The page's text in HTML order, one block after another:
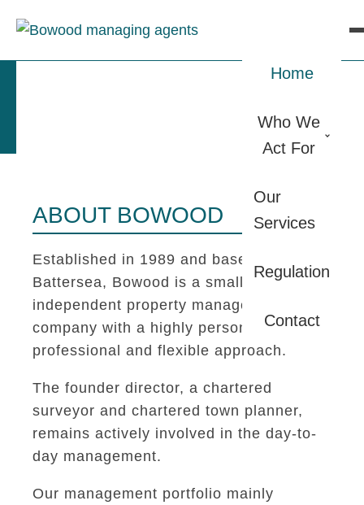
Home
Who We
Act For
Our
Services
Regulation
Contact
ABOUT BOWOOD
Established in 1989 and based in
Battersea, Bowood is a small
independent property management
company with a highly personal,
professional and flexible approach.
The founder director, a chartered
surveyor and chartered town planner,
remains actively involved in the day-to-
day management.
Our management portfolio mainly